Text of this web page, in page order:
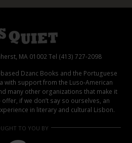
MA 01002 Tel (413) 727-2098
Dzanc Books and the Portuguese
with support from the Luso-American
many other organizations that make it
if we don’t say so ourselves, an
in literary and cultural Lisbon.
TO YOU BY